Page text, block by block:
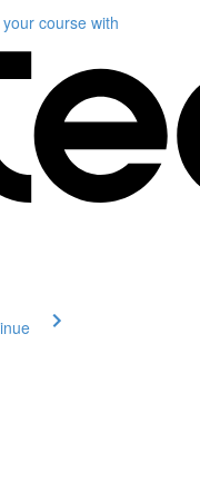
coursewith